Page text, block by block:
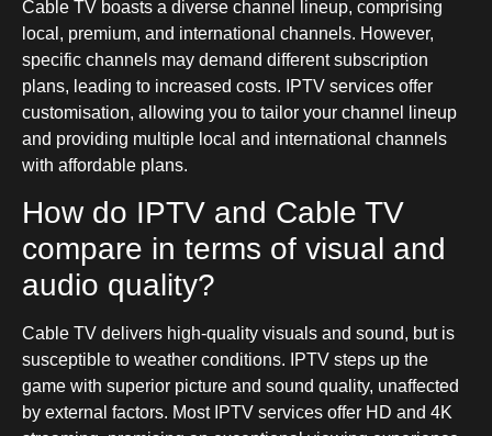
Cable TV boasts a diverse channel lineup, comprising
local, premium, and international channels. However,
specific channels may demand different subscription
plans, leading to increased costs. IPTV services offer
customisation, allowing you to tailor your channel lineup
and providing multiple local and international channels
with affordable plans.
How do IPTV and Cable TV
compare in terms of visual and
audio quality?
Cable TV delivers high-quality visuals and sound, but is
susceptible to weather conditions. IPTV steps up the
game with superior picture and sound quality, unaffected
by external factors. Most IPTV services offer HD and 4K